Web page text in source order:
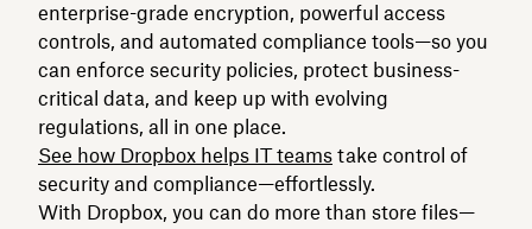
enterprise-grade encryption, powerful access
controls, and automated compliance tools—so you
can enforce security policies, protect business-
critical data, and keep up with evolving
regulations, all in one place.
See how Dropbox helps IT teams take control of
security and compliance—effortlessly.
With Dropbox, you can do more than store files—